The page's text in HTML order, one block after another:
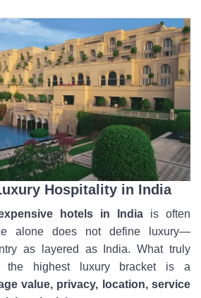
Hospitality in India
hotels in India is often
alone does not define luxury—
as layered as India. What truly
highest luxury bracket is a
value, privacy, location, service